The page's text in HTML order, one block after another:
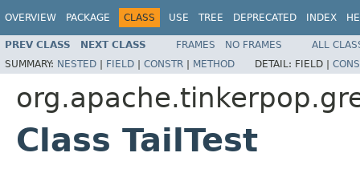
OVERVIEW PACKAGE CLASS USE TREE DEPRECATED INDEX
PREV CLASS NEXT CLASS FRAMES NO FRAMES
ALL
SUMMARY: NESTED | FIELD | CONSTR | METHOD DETAIL: FIELD |
Class TailTest